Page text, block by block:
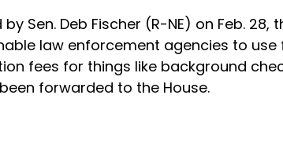
Sen. Deb Fischer (R-NE) on Feb.
law enforcement agencies to
fees for things like background
forwarded to the House.